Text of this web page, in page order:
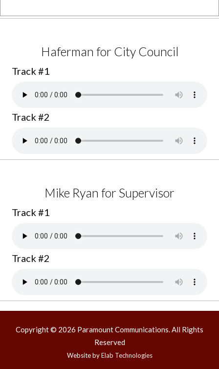
Haferman for City Council
Track #1
Track #2
Mike Ryan for Supervisor
Track #1
Track #2
Copyright © 2026 Paramount Communications. All Rights
Reserved
Website byElab Technologies